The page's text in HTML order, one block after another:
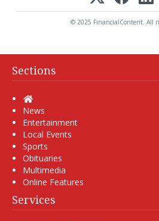
© 2025 FinancialContent. All
Sections
Home
News
Entertainment
Local Events
Sports
Obituaries
Multimedia
Online Features
Services